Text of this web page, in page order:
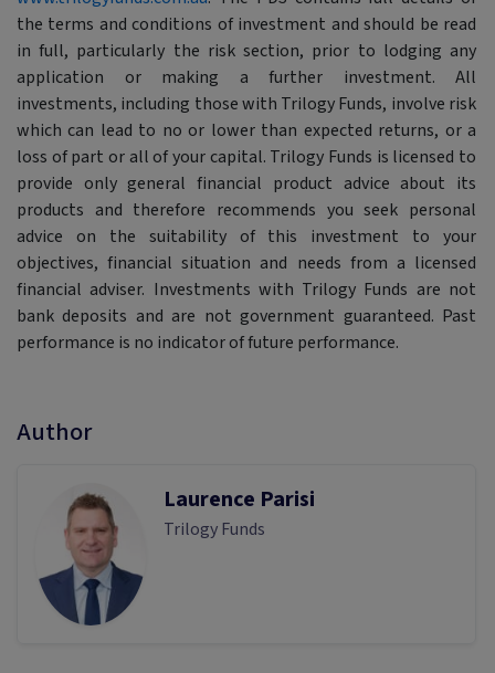
the terms and conditions of investment and should be read
in full, particularly the risk section, prior to lodging any
application or making a further investment. All
investments, including those with Trilogy Funds, involve risk
which can lead to no or lower than expected returns, or a
loss of part or all of your capital. Trilogy Funds is licensed to
provide only general financial product advice about its
products and therefore recommends you seek personal
advice on the suitability of this investment to your
objectives, financial situation and needs from a licensed
financial adviser. Investments with Trilogy Funds are not
bank deposits and are not government guaranteed. Past
performance is no indicator of future performance.
Author
Laurence Parisi
Trilogy Funds